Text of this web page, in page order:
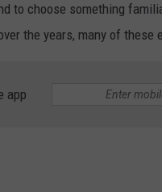
to choose something
the years, many of these
app